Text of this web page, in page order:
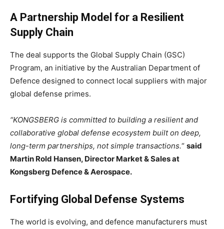
A Partnership Model for a Resilient
Supply Chain
The deal supports the Global Supply Chain (GSC)
Program, an initiative by the Australian Department of
Defence designed to connect local suppliers with major
global defense primes.
“KONGSBERG is committed to building a resilient and
collaborative global defense ecosystem built on deep,
long-term partnerships, not simple transactions.“ said
Martin Rold Hansen, Director Market & Sales at
Kongsberg Defence & Aerospace.
Fortifying Global Defense Systems
The world is evolving, and defence manufacturers must